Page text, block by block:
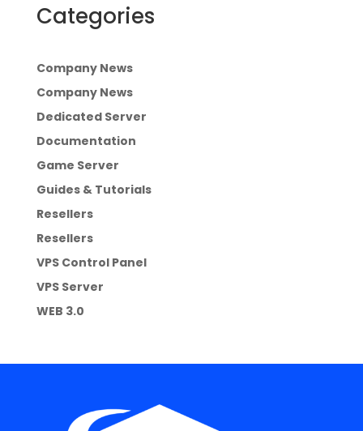
Categories
Company News
Company News
Dedicated Server
Documentation
Game Server
Guides & Tutorials
Resellers
Resellers
VPS Control Panel
VPS Server
WEB 3.0